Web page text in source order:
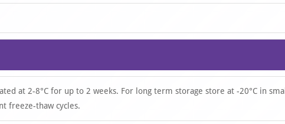
at 2-8°C for up to 2 weeks. For long term storage store at -20°C in small
freeze-thaw cycles.